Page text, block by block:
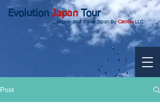
EvolutionJapanTour
Discover and travel Japan byCarrowLLC.
Post